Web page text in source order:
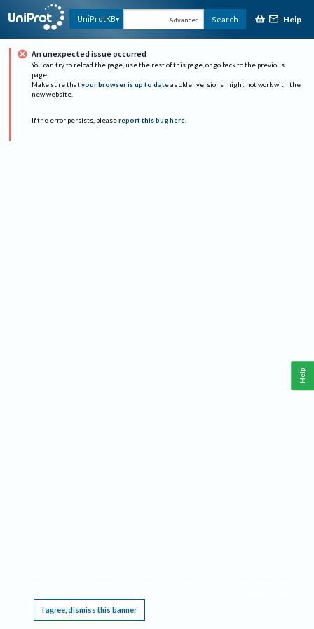
UniProtKB Advanced Search Help
An unexpected issue occurred
You can try to reload the page, use the rest of this page, or go back to the previous
page.
Make sure that your browser is up to date as older versions might not work with the
new website.
If the error persists, please report this bug here.
I agree, dismiss this banner
Help